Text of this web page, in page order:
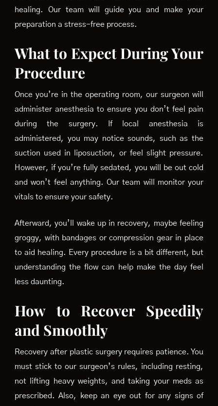
healing. Our team will guide you and make your
preparation a stress-free process.
What to Expect During Your
Procedure
Once you’re in the operating room, our surgeon will
administer anesthesia to ensure you don’t feel pain
during the surgery. If local anesthesia is
administered, you may notice sounds, such as the
suction used in liposuction, or feel slight pressure.
However, if you’re fully sedated, you will be out cold
and won’t feel anything. Our team will monitor your
vitals to ensure your safety.
Afterward, you’ll wake up in recovery, maybe feeling
groggy, with bandages or compression gear in place
to aid healing. Every procedure is a bit different, but
understanding the flow can help make the day feel
less daunting.
How to Recover Speedily
and Smoothly
Recovery after plastic surgery requires patience. You
must stick to our surgeon’s rules, including resting,
not lifting heavy weights, and taking your meds as
prescribed. Also, keep an eye out for any signs of